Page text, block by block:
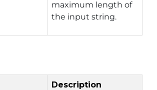
maximum length of
the input string.
Description